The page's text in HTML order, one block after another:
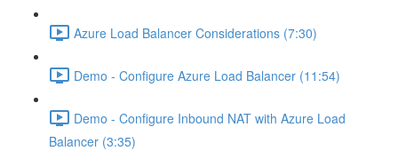
Azure Load Balancer Considerations (7:30)
Demo - Configure Azure Load Balancer (11:54)
Demo - Configure Inbound NAT with Azure Load
Balancer (3:35)